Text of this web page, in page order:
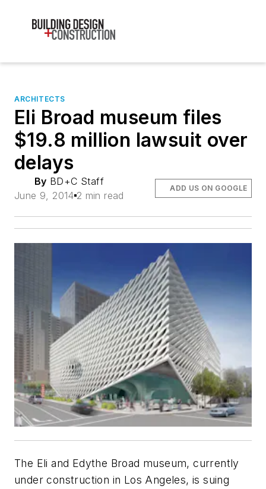
ARCHITECTS
Eli Broad museum files
$19.8 million lawsuit over
delays
By BD+C Staff
June 9, 2014 2 min read
ADD US ON GOOGLE
The Eli and Edythe Broad museum, currently
under construction in Los Angeles, is suing